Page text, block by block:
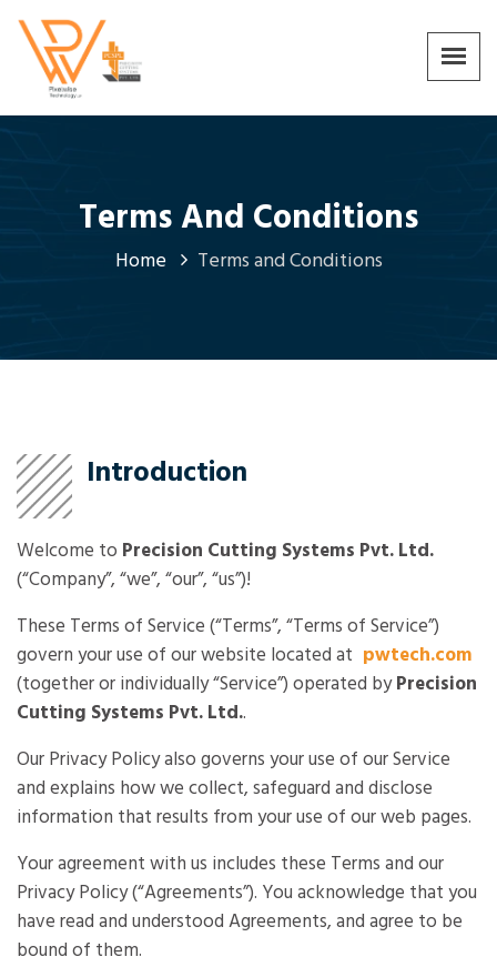
Terms And Conditions
Home Terms and Conditions
Introduction
Welcome to Precision Cutting Systems Pvt. Ltd.
(“Company”, “we”, “our”, “us”)!
These Terms of Service (“Terms”, “Terms of Service”)
govern your use of our website located at pwtech.com
(together or individually “Service”) operated byPrecision
Cutting Systems Pvt. Ltd..
Our Privacy Policy also governs your use of our Service
and explains how we collect, safeguard and disclose
information that results from your use of our web pages.
Your agreement with us includes these Terms and our
Privacy Policy (“Agreements”). You acknowledge that you
have read and understood Agreements, and agree to be
bound of them.